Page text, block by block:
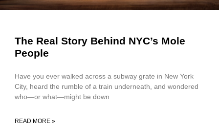
The Real Story Behind NYC’s Mole
People
Have you ever walked across a subway grate in New York
City, heard the rumble of a train underneath, and wondered
who—or what—might be down
READ MORE »